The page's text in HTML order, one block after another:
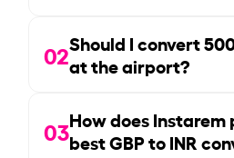
02Should I convert
at the airport?
03How does Instarem
best GBP to INR